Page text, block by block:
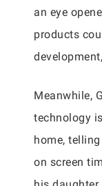
an eye
products
Meanwhile,
technology
home,
on screen